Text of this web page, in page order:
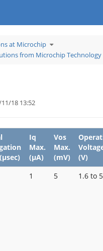
at Microchip Toggle
the
tree
under
Learn
from Microchip Technology
18 13:52
Iq
Max.
(μA)
Vos
Max.
(mV)
(V)
1 5 1.6 to